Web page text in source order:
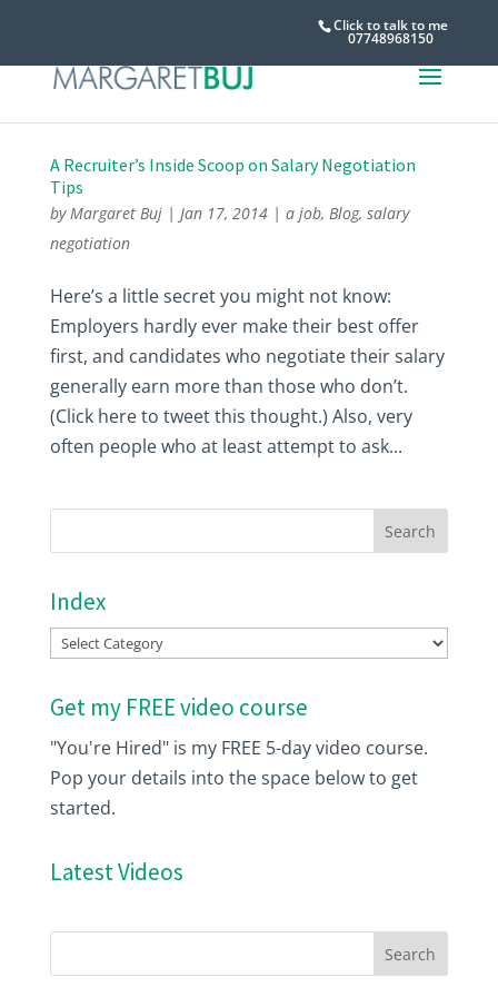
Click to talk to me
07748968150
A Recruiter’s Inside Scoop on Salary Negotiation
Tips
byMargaret Buj| Jan 17, 2014| a job, Blog, salary
negotiation
Here’s a little secret you might not know:
Employers hardly ever make their best offer
first, and candidates who negotiate their salary
generally earn more than those who don’t.
(Click here to tweet this thought.) Also, very
often people who at least attempt to ask...
Index
Index
Get my FREE video course
"You're Hired" is my FREE 5-day video course.
Pop your details into the space below to get
started.
Latest Videos